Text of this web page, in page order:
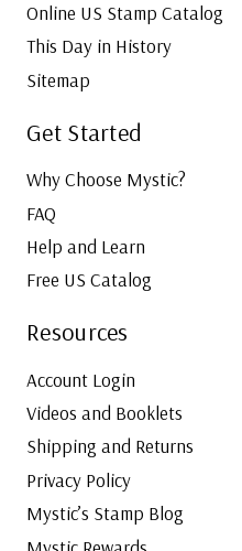
Online US Stamp Catalog
This Day in History
Sitemap
Get Started
Why Choose Mystic?
FAQ
Help and Learn
Free US Catalog
Resources
Account Login
Videos and Booklets
Shipping and Returns
Privacy Policy
Mystic’s Stamp Blog